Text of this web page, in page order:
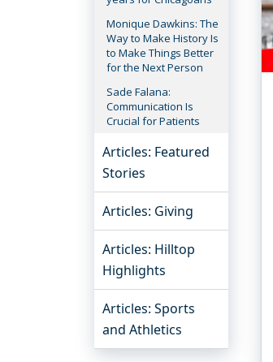
Monique Dawkins: The
Way to Make History Is
to Make Things Better
for the Next Person
Sade Falana:
Communication Is
Crucial for Patients
Articles: Featured
Stories
Articles: Giving
Articles: Hilltop
Highlights
Articles: Sports
and Athletics